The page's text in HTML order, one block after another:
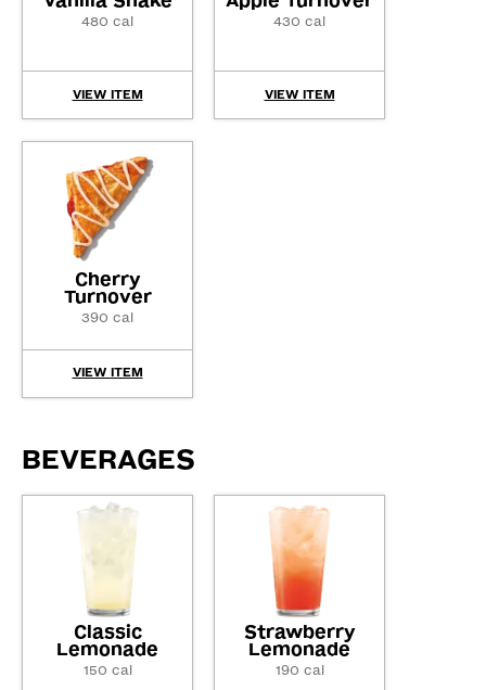
480 cal
VIEW ITEM
430 cal
VIEW ITEM
Cherry
Turnover
390 cal
VIEW ITEM
BEVERAGES
Classic
Lemonade
150 cal
Strawberry
Lemonade
190 cal